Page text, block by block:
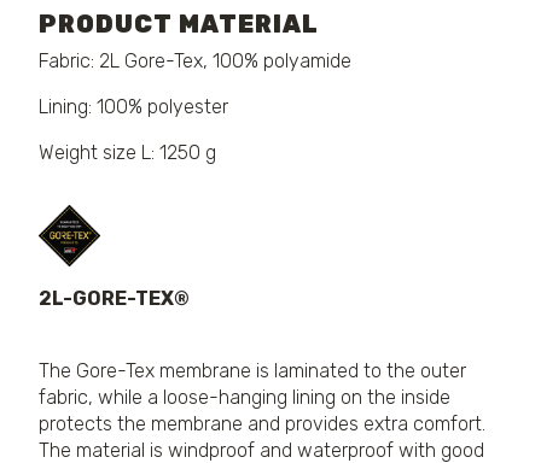
PRODUCT MATERIAL
Fabric: 2L Gore-Tex, 100% polyamide
Lining: 100% polyester
Weight size L: 1250 g
2L-GORE-TEX®
The Gore-Tex membrane is laminated to the outer
fabric, while a loose-hanging lining on the inside
protects the membrane and provides extra comfort.
The material is windproof and waterproof with good